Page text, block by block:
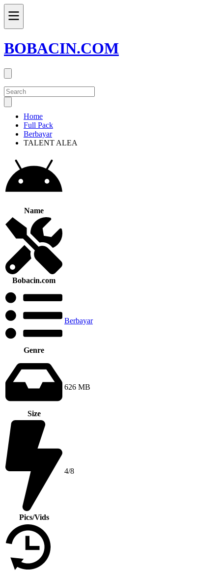
BOBACIN.COM
Home
Full Pack
Berbayar
TALENT ALEA
Name
Bobacin.com
Genre
Berbayar
Size
626 MB
Pics/Vids
4/8